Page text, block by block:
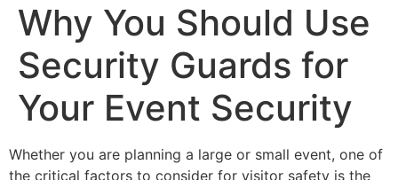
Why You Should Use
Security Guards for
Your Event Security
Whether you are planning a large or small event, one of
the critical factors to consider for visitor safety is the